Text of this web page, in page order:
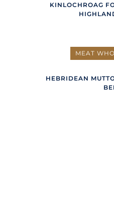
KINLOCHROAG
MEAT
HEBRIDEAN